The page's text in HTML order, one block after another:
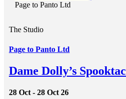
Page to Panto Ltd
The Studio
Page to Panto Ltd
Dame Dolly’s
28 Oct - 28 Oct 26